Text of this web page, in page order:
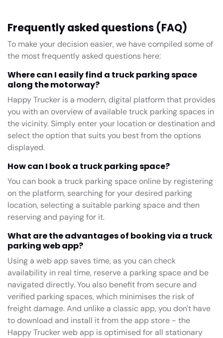
Frequently asked questions (FAQ)
To make your decision easier, we have compiled some of
the most frequently asked questions here:
Where can I easily find a truck parking space
along the motorway?
Happy Trucker is a modern, digital platform that provides
you with an overview of available truck parking spaces in
the vicinity. Simply enter your location or destination and
select the option that suits you best from the options
displayed.
How can I book a truck parking space?
You can book a truck parking space online by registering
on the platform, searching for your desired parking
location, selecting a suitable parking space and then
reserving and paying for it.
What are the advantages of booking via a truck
parking web app?
Using a web app saves time, as you can check
availability in real time, reserve a parking space and be
navigated directly. You also benefit from secure and
verified parking spaces, which minimises the risk of
freight damage. And unlike a classic app, you don't have
to download and install it from the app store - the
Happy Trucker web app is optimised for all stationary